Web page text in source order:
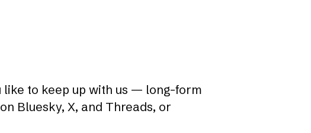
to keep up with us — long-form
Bluesky, X, and Threads, or